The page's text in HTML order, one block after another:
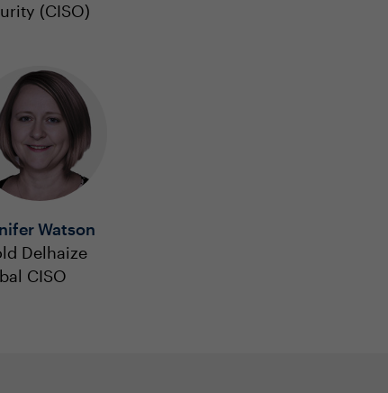
(CISO)
Watson
Delhaize
CISO